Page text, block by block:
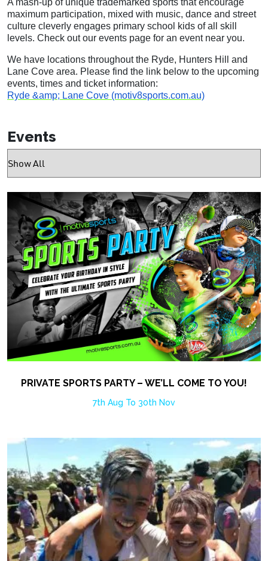
A mash-up of unique trademarked sports that encourage
maximum participation, mixed with music, dance and street
culture cleverly engages primary school kids of all skill
levels. Check out our events page for an event near you.
We have locations throughout the Ryde, Hunters Hill and
Lane Cove area. Please find the link below to the upcoming
events, times and ticket information:
Ryde &amp; Lane Cove (motiv8sports.com.au)
Events
PRIVATE SPORTS PARTY – WE’LL COME TO YOU!
7th Aug To 30th Nov